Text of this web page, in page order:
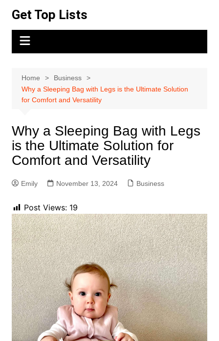
content
Get Top Lists
Home
Business
Why a Sleeping Bag with Legs is the Ultimate Solution
for Comfort and Versatility
Why a Sleeping Bag with Legs
is the Ultimate Solution for
Comfort and Versatility
Emily November 13, 2024 Business
Post Views: 19